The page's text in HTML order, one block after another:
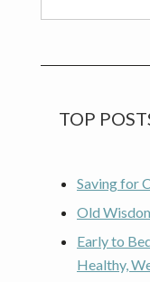
TOP
Saving for
Old
Early to
Healthy,